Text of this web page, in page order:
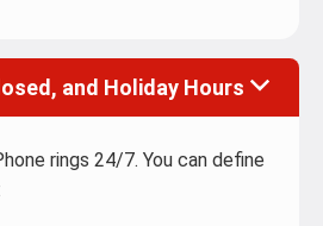
and Holiday Hours
rings 24/7. You can define